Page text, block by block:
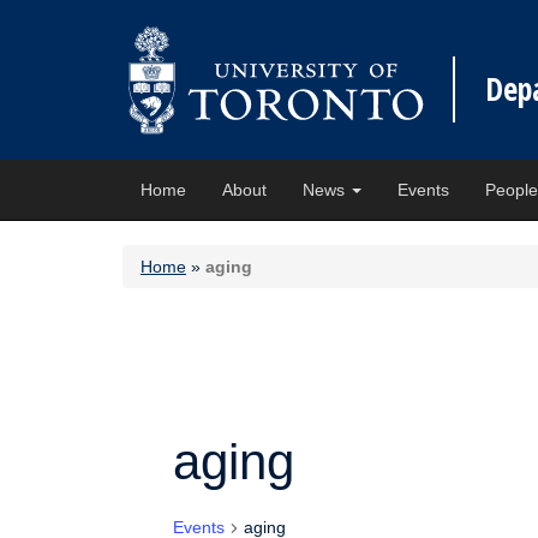
Home About News Events People
Home » aging
aging
Events aging